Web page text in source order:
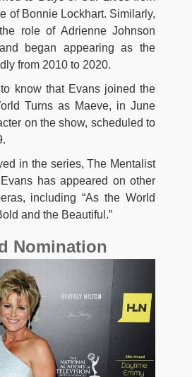
of Bonnie Lockhart. Similarly,
role of Adrienne Johnson
began appearing as the
from 2010 to 2020.
know that Evans joined the
Turns as Maeve, in June
on the show, scheduled to
in the series, The Mentalist
has appeared on other
including “As the World
and the Beautiful.”
Nomination